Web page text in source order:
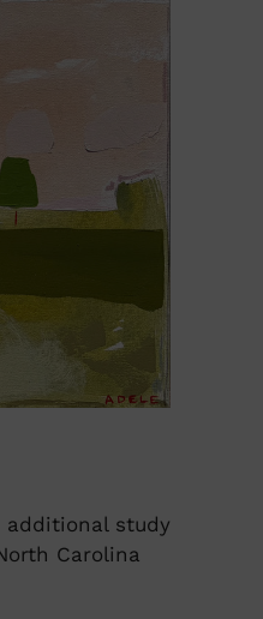
additional study
Carolina